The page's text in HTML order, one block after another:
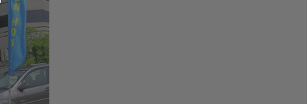
NYL-GLO US - 2320